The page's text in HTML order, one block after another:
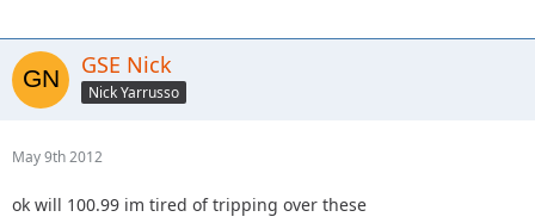
GSE Nick
Nick Yarrusso
May 9th 2012
ok will 100.99 im tired of tripping over these